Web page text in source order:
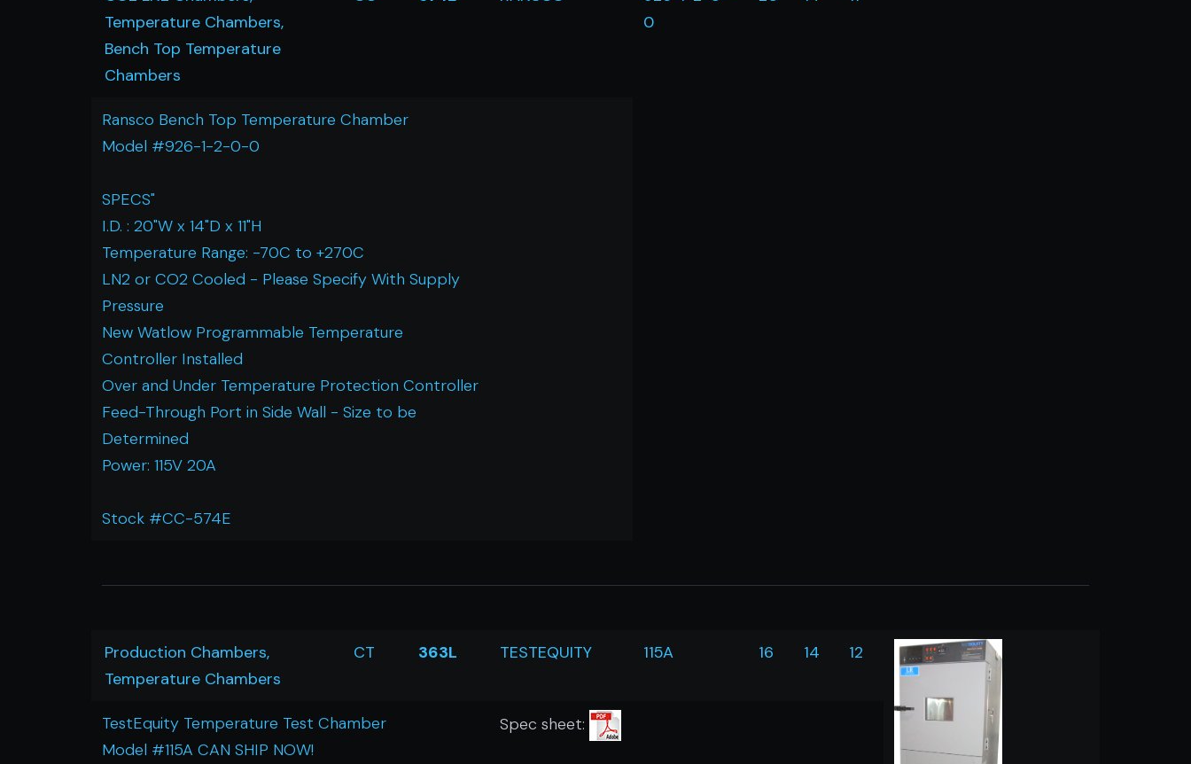
Temperature Chambers,
Bench Top Temperature
Chambers
0
Ransco Bench Top Temperature Chamber
Model #926-1-2-0-0
SPECS"
I.D. : 20"W x 14"D x 11"H
Temperature Range: -70C to +270C
LN2 or CO2 Cooled - Please Specify With Supply
Pressure
New Watlow Programmable Temperature
Controller Installed
Over and Under Temperature Protection Controller
Feed-Through Port in Side Wall - Size to be
Determined
Power: 115V 20A
Stock #CC-574E
Production Chambers,
Temperature Chambers
CT 363L TESTEQUITY 115A 16 14 12
TestEquity Temperature Test Chamber
Model #115A CAN SHIP NOW!
Spec sheet: